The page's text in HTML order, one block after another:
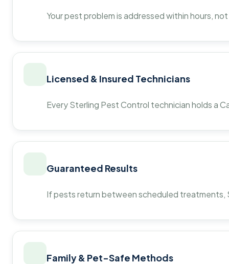
Your pest problem is addressed within hours,
Licensed & Insured Technicians
Every Sterling Pest Control technician holds a
Guaranteed Results
If pests return between scheduled
Family & Pet-Safe Methods